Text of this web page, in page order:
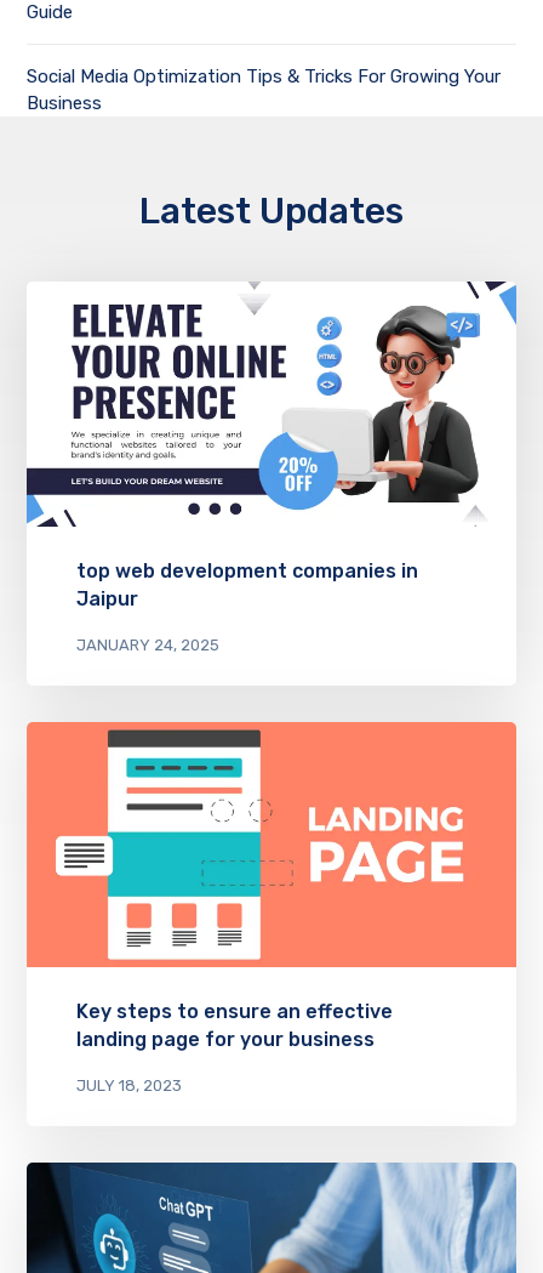
Guide
Social Media Optimization Tips & Tricks For Growing Your
Business
Latest Updates
top web development companies in
Jaipur
JANUARY 24, 2025
Key steps to ensure an effective
landing page for your business
JULY 18, 2023